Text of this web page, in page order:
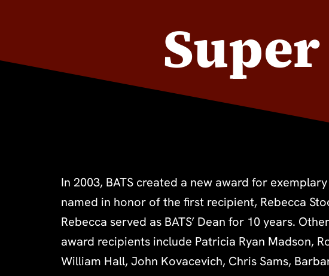
In 2003, BATS created a new award for
named in honor of the first recipient, Rebecca
Rebecca served as BATS’ Dean for 10 years.
award recipients include Patricia Ryan Madson,
William Hall, John Kovacevich, Chris Sams,
Kathy Mello, Patricia Pearson, Rafe Chase, Regina
Rowland, Ann Feehan, Stephanie Dennison, Joshua
Brody, and last year’s winners, Dave Dennison